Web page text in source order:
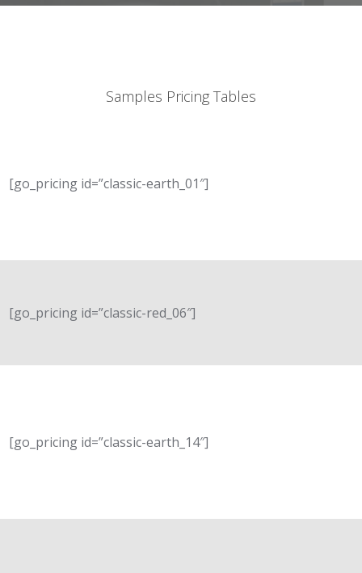
Samples Pricing Tables
[go_pricing id=”classic-earth_01″]
[go_pricing id=”classic-red_06″]
[go_pricing id=”classic-earth_14″]